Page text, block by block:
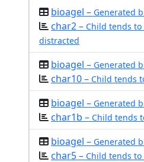
bioagel – Generated
char2 – Child tends
distracted
bioagel – Generated
char10 – Child tends
bioagel – Generated
char1b – Child tends
bioagel – Generated
char5 – Child tends to